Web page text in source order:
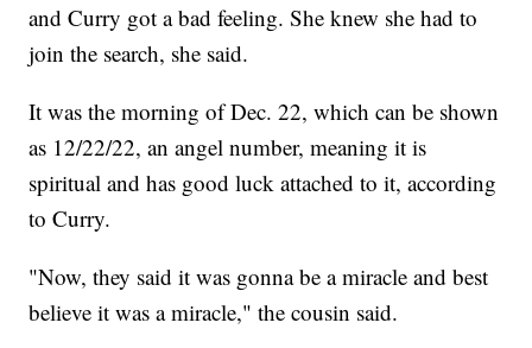
and Curry got a bad feeling. She knew she had to
join the search, she said.
It was the morning of Dec. 22, which can be shown
as 12/22/22, an angel number, meaning it is
spiritual and has good luck attached to it, according
to Curry.
"Now, they said it was gonna be a miracle and best
believe it was a miracle," the cousin said.